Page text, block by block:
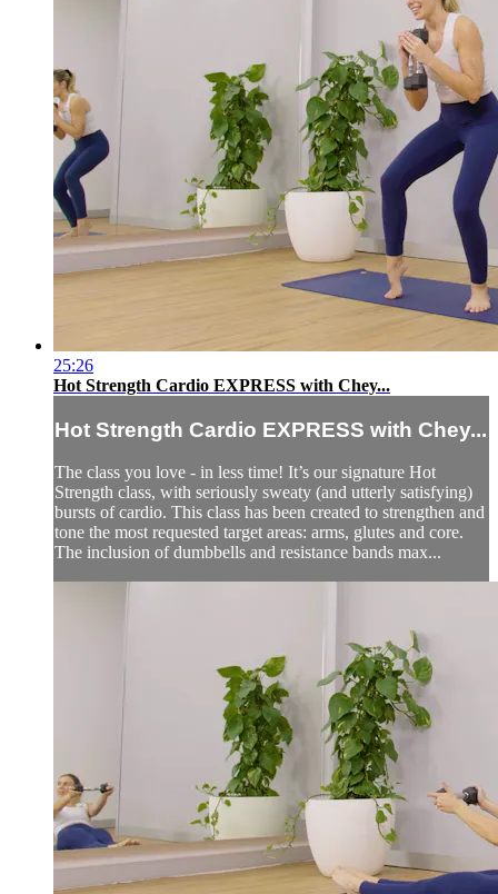
25:26
Hot Strength Cardio EXPRESS with Chey...
Hot Strength Cardio EXPRESS with Chey...
The class you love - in less time! It’s our signature Hot
Strength class, with seriously sweaty (and utterly satisfying)
bursts of cardio. This class has been created to strengthen and
tone the most requested target areas: arms, glutes and core.
The inclusion of dumbbells and resistance bands max...